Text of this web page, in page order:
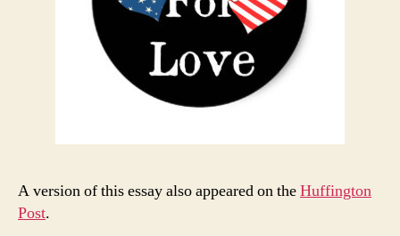
A version of this essay also appeared on theHuffington
Post.